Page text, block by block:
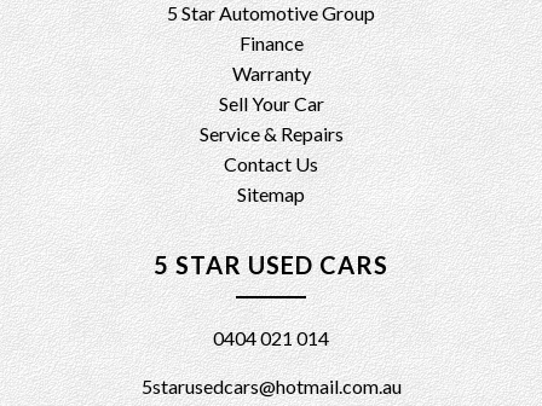
5 Star Automotive Group
Finance
Warranty
Sell Your Car
Service & Repairs
Contact Us
Sitemap
5 STAR USED CARS
0404 021 014
5starusedcars@hotmail.com.au